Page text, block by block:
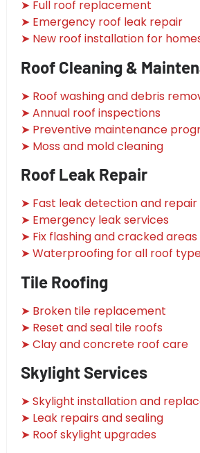
➤ Full roof replacement
➤ Emergency roof leak repair
➤ New roof installation for
Roof Cleaning &
➤ Roof washing and debris
➤ Annual roof inspections
➤ Preventive maintenance
➤ Moss and mold cleaning
Roof Leak Repair
➤ Fast leak detection and repair
➤ Emergency leak services
➤ Fix flashing and cracked areas
➤ Waterproofing for all roof
Tile Roofing
➤ Broken tile replacement
➤ Reset and seal tile roofs
➤ Clay and concrete roof care
Skylight Services
➤ Skylight installation and
➤ Leak repairs and sealing
➤ Roof skylight upgrades